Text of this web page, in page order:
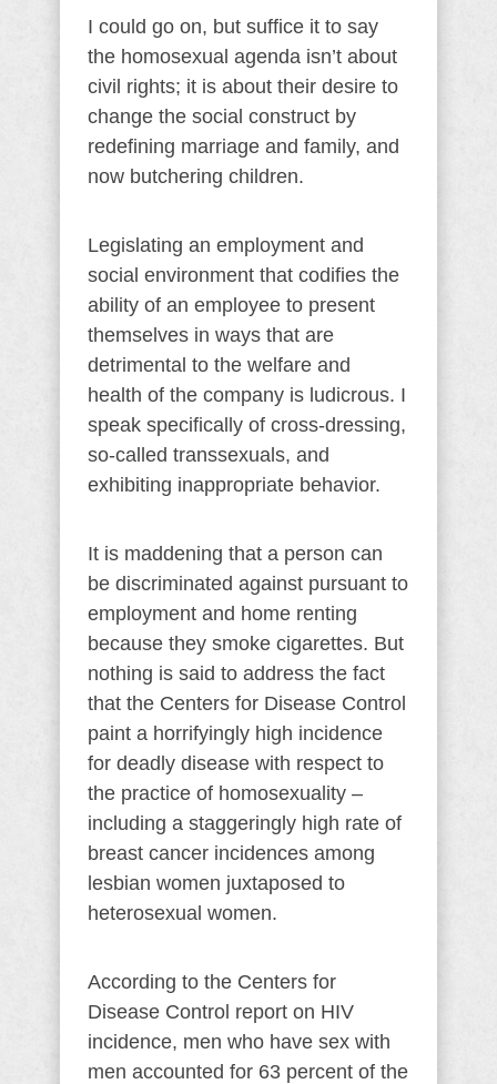
I could go on, but suffice it to say
the homosexual agenda isn’t about
civil rights; it is about their desire to
change the social construct by
redefining marriage and family, and
now butchering children.
Legislating an employment and
social environment that codifies the
ability of an employee to present
themselves in ways that are
detrimental to the welfare and
health of the company is ludicrous. I
speak specifically of cross-dressing,
so-called transsexuals, and
exhibiting inappropriate behavior.
It is maddening that a person can
be discriminated against pursuant to
employment and home renting
because they smoke cigarettes. But
nothing is said to address the fact
that the Centers for Disease Control
paint a horrifyingly high incidence
for deadly disease with respect to
the practice of homosexuality –
including a staggeringly high rate of
breast cancer incidences among
lesbian women juxtaposed to
heterosexual women.
According to the Centers for
Disease Control report on HIV
incidence, men who have sex with
men accounted for 63 percent of the